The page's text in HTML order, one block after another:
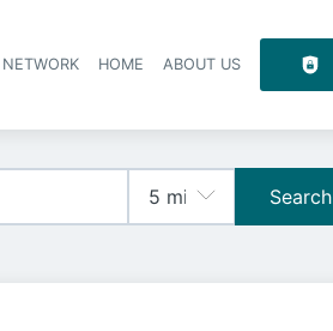
HOME ABOUT US
Search